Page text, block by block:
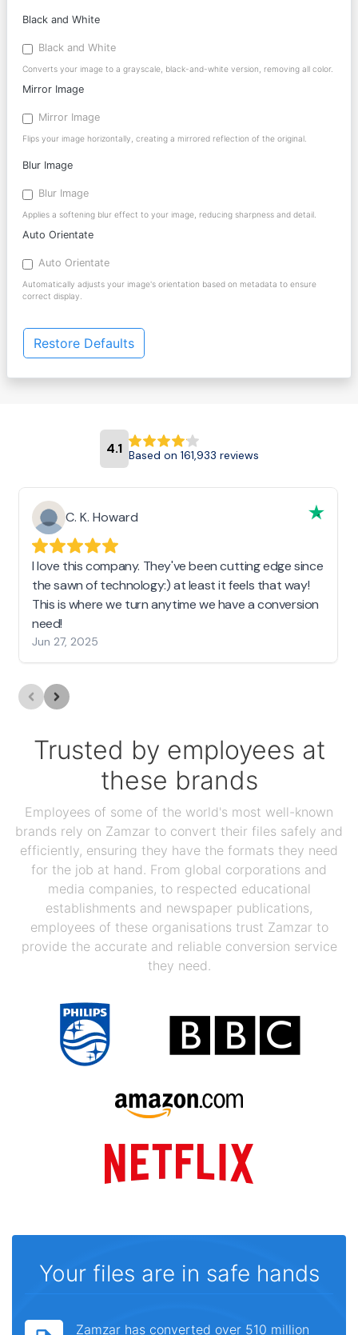
Black and White
Black and White
Converts your image to a grayscale, black-and-white version, removing all color.
Mirror Image
Mirror Image
Flips your image horizontally, creating a mirrored reflection of the original.
Blur Image
Blur Image
Applies a softening blur effect to your image, reducing sharpness and detail.
Auto Orientate
Auto Orientate
Automatically adjusts your image's orientation based on metadata to ensure
correct display.
Restore Defaults
4.1 Based on 161,933 reviews
C. K. Howard
I love this company. They've been cutting edge since
the sawn of technology:) at least it feels that way!
This is where we turn anytime we have a conversion
need!
Jun 27, 2025
Trusted by employees at
these brands
Employees of some of the world's most well-known
brands rely on Zamzar to convert their files safely and
efficiently, ensuring they have the formats they need
for the job at hand. From global corporations and
media companies, to respected educational
establishments and newspaper publications,
employees of these organisations trust Zamzar to
provide the accurate and reliable conversion service
they need.
Your files are in safe hands
Zamzar has converted over 510 million